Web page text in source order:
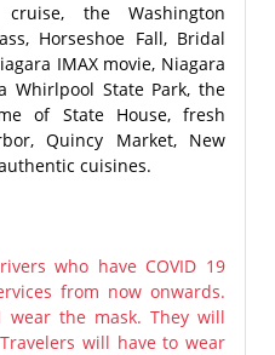
cruise, the Washington
Horseshoe Fall, Bridal
IMAX movie, Niagara
Whirlpool State Park, the
of State House, fresh
Quincy Market, New
cuisines.
who have COVID 19
from now onwards.
wear the mask. They will
will have to wear